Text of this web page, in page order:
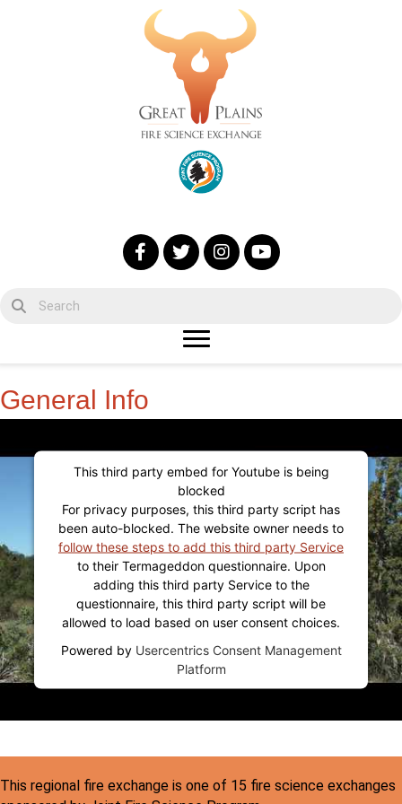
General Info
This third party embed for Youtube is being
blocked
For privacy purposes, this third party script has
been auto-blocked. The website owner needs to
follow these steps to add this third party Service
to their Termageddon questionnaire. Upon
adding this third party Service to the
questionnaire, this third party script will be
allowed to load based on user consent choices.
Powered by Usercentrics Consent Management
Platform
This regional fire exchange is one of 15 fire science exchanges